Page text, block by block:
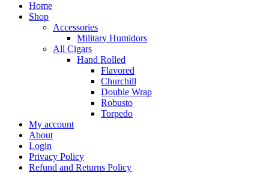
Home
Shop
Accessories
Military Humidors
All Cigars
Hand Rolled
Flavored
Churchill
Double Wrap
Robusto
Torpedo
My account
About
Login
Privacy Policy
Refund and Returns Policy